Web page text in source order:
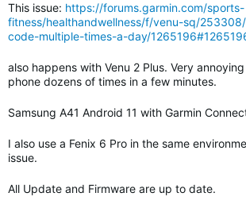
This issue: https://forums.garmin.com/sports-
fitness/healthandwellness/f/venu-sq/
code-multiple-times-a-day/
also happens with Venu 2 Plus. Very
phone dozens of times in a few minutes.
Samsung A41 Android 11 with Garmin
I also use a Fenix 6 Pro in the same
issue.
All Update and Firmware are up to date.